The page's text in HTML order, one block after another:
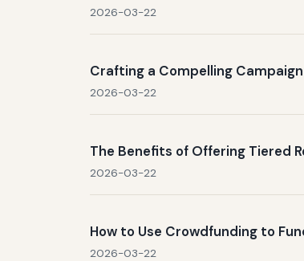
2026-03-22
Crafting a Compelling
2026-03-22
The Benefits of Offering Tiered
2026-03-22
How to Use Crowdfunding to
2026-03-22